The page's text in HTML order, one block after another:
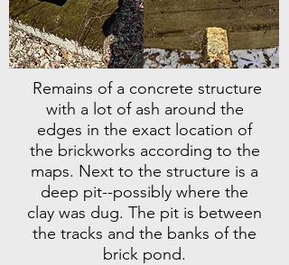
Remains of a concrete structure
with a lot of ash around the
edges in the exact location of
the brickworks according to the
maps. Next to the structure is a
deep pit--possibly where the
clay was dug. The pit is between
the tracks and the banks of the
brick pond.